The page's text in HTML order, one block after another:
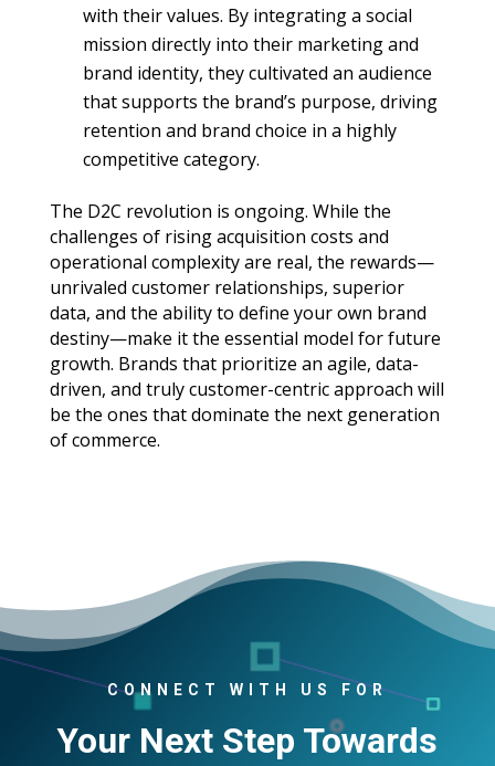
with their values. By integrating a social
mission directly into their marketing and
brand identity, they cultivated an audience
that supports the brand’s purpose, driving
retention and brand choice in a highly
competitive category.
The D2C revolution is ongoing. While the
challenges of rising acquisition costs and
operational complexity are real, the rewards—
unrivaled customer relationships, superior
data, and the ability to define your own brand
destiny—make it the essential model for future
growth. Brands that prioritize an agile, data-
driven, and truly customer-centric approach will
be the ones that dominate the next generation
of commerce.
CONNECT WITH US FOR
Your Next Step Towards